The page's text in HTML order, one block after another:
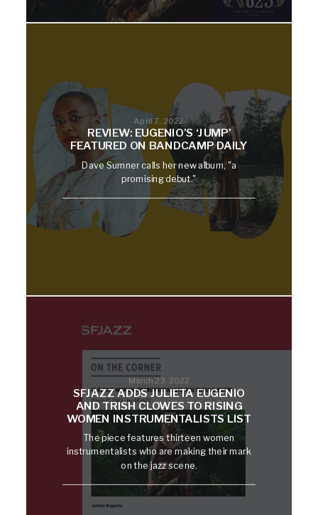
April 7, 2022
REVIEW: EUGENIO’S ‘JUMP’
FEATURED ON BANDCAMP DAILY
Dave Sumner calls her new album, "a
promising debut."
March 23, 2022
SFJAZZ ADDS JULIETA EUGENIO
AND TRISH CLOWES TO RISING
WOMEN INSTRUMENTALISTS LIST
The piece features thirteen women
instrumentalists who are making their mark
on the jazz scene.